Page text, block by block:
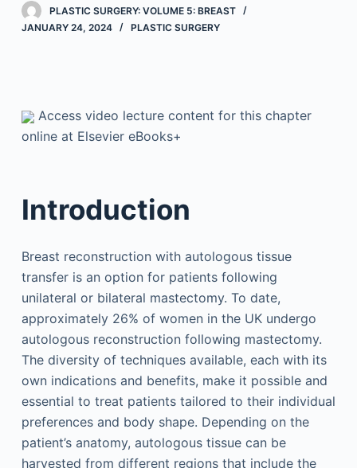
PLASTIC SURGERY: VOLUME 5: BREAST
JANUARY 24, 2024
PLASTIC SURGERY
Access video lecture content for this chapter
online at Elsevier eBooks+
Introduction
Breast reconstruction with autologous tissue
transfer is an option for patients following
unilateral or bilateral mastectomy. To date,
approximately 26% of women in the UK undergo
autologous reconstruction following mastectomy.
The diversity of techniques available, each with its
own indications and benefits, make it possible and
essential to treat patients tailored to their individual
preferences and body shape. Depending on the
patient’s anatomy, autologous tissue can be
harvested from different regions that include the